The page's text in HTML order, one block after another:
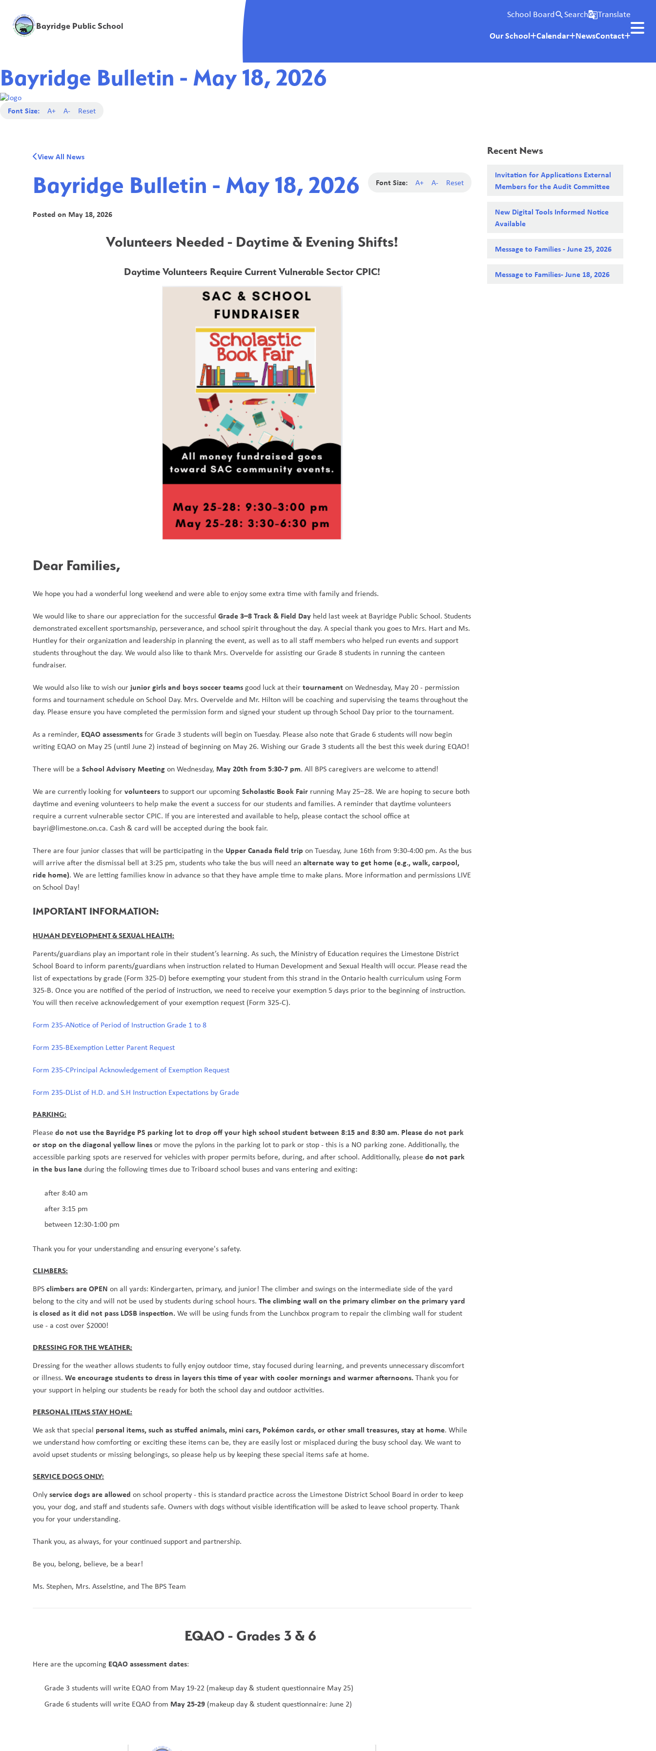
Bayridge Public School
School Boardsearch Searchg_translateTranslate
Our School Calendar NewsContact
Bayridge Bulletin - May 18, 2026
Font Size: A+ A- Reset
View All News
Bayridge Bulletin - May 18, 2026 Font Size: A+ A- Reset
Posted on May 18, 2026
Volunteers Needed - Daytime & Evening Shifts!
Daytime Volunteers Require Current Vulnerable Sector CPIC!
Dear Families,
We hope you had a wonderful long weekend and were able to enjoy some extra time with family and friends.
We would like to share our appreciation for the successful Grade 3–8 Track & Field Day held last week at Bayridge Public School. Students
demonstrated excellent sportsmanship, perseverance, and school spirit throughout the day. A special thank you goes to Mrs. Hart and Ms.
Huntley for their organization and leadership in planning the event, as well as to all staff members who helped run events and support
students throughout the day. We would also like to thank Mrs. Overvelde for assisting our Grade 8 students in running the canteen
fundraiser.
We would also like to wish our junior girls and boys soccer teams good luck at their tournament on Wednesday, May 20 - permission
forms and tournament schedule on School Day. Mrs. Overvelde and Mr. Hilton will be coaching and supervising the teams throughout the
day. Please ensure you have completed the permission form and signed your student up through School Day prior to the tournament.
As a reminder, EQAO assessments for Grade 3 students will begin on Tuesday. Please also note that Grade 6 students will now begin
writing EQAO on May 25 (until June 2) instead of beginning on May 26. Wishing our Grade 3 students all the best this week during EQAO!
There will be a School Advisory Meeting on Wednesday, May 20th from 5:30-7 pm. All BPS caregivers are welcome to attend!
We are currently looking for volunteers to support our upcoming Scholastic Book Fair running May 25–28. We are hoping to secure both
daytime and evening volunteers to help make the event a success for our students and families. A reminder that daytime volunteers
require a current vulnerable sector CPIC. If you are interested and available to help, please contact the school office at
bayri@limestone.on.ca. Cash & card will be accepted during the book fair.
There are four junior classes that will be participating in the Upper Canada field trip on Tuesday, June 16th from 9:30-4:00 pm. As the bus
will arrive after the dismissal bell at 3:25 pm, students who take the bus will need an alternate way to get home (e.g., walk, carpool,
ride home). We are letting families know in advance so that they have ample time to make plans. More information and permissions LIVE
on School Day!
IMPORTANT INFORMATION:
HUMAN DEVELOPMENT & SEXUAL HEALTH:
Parents/guardians play an important role in their student’s learning. As such, the Ministry of Education requires the Limestone District
School Board to inform parents/guardians when instruction related to Human Development and Sexual Health will occur. Please read the
list of expectations by grade (Form 325-D) before exempting your student from this strand in the Ontario health curriculum using Form
325-B. Once you are notified of the period of instruction, we need to receive your exemption 5 days prior to the beginning of instruction.
You will then receive acknowledgement of your exemption request (Form 325-C).
Form 235-ANotice of Period of Instruction Grade 1 to 8
Form 235-BExemption Letter Parent Request
Form 235-CPrincipal Acknowledgement of Exemption Request
Form 235-DList of H.D. and S.H Instruction Expectations by Grade
PARKING:
Please do not use the Bayridge PS parking lot to drop off your high school student between 8:15 and 8:30 am. Please do not park
or stop on the diagonal yellow lines or move the pylons in the parking lot to park or stop - this is a NO parking zone. Additionally, the
accessible parking spots are reserved for vehicles with proper permits before, during, and after school. Additionally, please do not park
in the bus lane during the following times due to Triboard school buses and vans entering and exiting:
after 8:40 am
after 3:15 pm
between 12:30-1:00 pm
Thank you for your understanding and ensuring everyone's safety.
CLIMBERS:
BPS climbers are OPEN on all yards: Kindergarten, primary, and junior! The climber and swings on the intermediate side of the yard
belong to the city and will not be used by students during school hours. The climbing wall on the primary climber on the primary yard
is closed as it did not pass LDSB inspection. We will be using funds from the Lunchbox program to repair the climbing wall for student
use - a cost over $2000!
DRESSING FOR THE WEATHER:
Dressing for the weather allows students to fully enjoy outdoor time, stay focused during learning, and prevents unnecessary discomfort
or illness. We encourage students to dress in layers this time of year with cooler mornings and warmer afternoons. Thank you for
your support in helping our students be ready for both the school day and outdoor activities.
PERSONAL ITEMS STAY HOME:
We ask that special personal items, such as stuffed animals, mini cars, Pokémon cards, or other small treasures, stay at home. While
we understand how comforting or exciting these items can be, they are easily lost or misplaced during the busy school day. We want to
avoid upset students or missing belongings, so please help us by keeping these special items safe at home.
SERVICE DOGS ONLY:
Only service dogs are allowed on school property - this is standard practice across the Limestone District School Board in order to keep
you, your dog, and staff and students safe. Owners with dogs without visible identification will be asked to leave school property. Thank
you for your understanding.
Thank you, as always, for your continued support and partnership.
Be you, belong, believe, be a bear!
Ms. Stephen, Mrs. Asselstine, and The BPS Team
EQAO - Grades 3 & 6
Here are the upcoming EQAO assessment dates:
Grade 3 students will write EQAO from May 19-22 (makeup day & student questionnaire May 25)
Grade 6 students will write EQAO from May 25-29 (makeup day & student questionnaire: June 2)
Recent News
Invitation for Applications External
Members for the Audit Committee
New Digital Tools Informed Notice
Available
Message to Families - June 25, 2026
Message to Families- June 18, 2026